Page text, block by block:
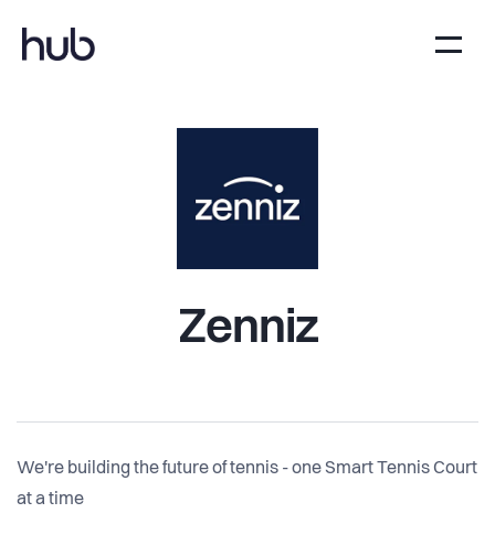
Zenniz
We're building the future of tennis - one Smart Tennis Court
at a time